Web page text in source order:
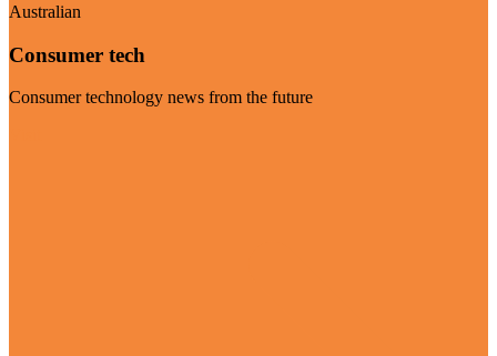
Australian
Consumer tech
Consumer technology news from the future